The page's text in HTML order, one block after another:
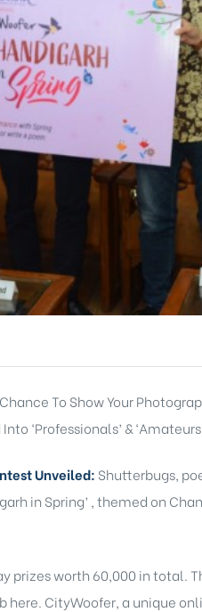
To Show Your
‘Professionals’ &
Unveiled: Shutterbugs,
in Spring’ , themed on
prizes worth 60,000 in total.
here. CityWoofer, a unique